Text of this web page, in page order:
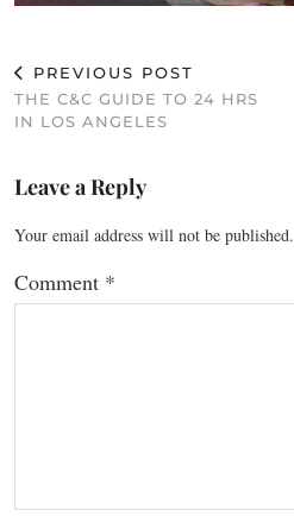
PREVIOUS POST
THE C&C GUIDE TO 24 HRS
IN LOS ANGELES
Leave a Reply
Your email address will not be published.
Comment *